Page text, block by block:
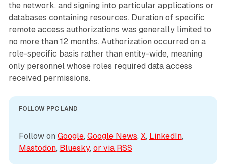
the network, and signing into particular applications or
databases containing resources. Duration of specific
remote access authorizations was generally limited to
no more than 12 months. Authorization occurred on a
role-specific basis rather than entity-wide, meaning
only personnel whose roles required data access
received permissions.
FOLLOW PPC LAND
Follow on Google, Google News, X, LinkedIn
Mastodon, Bluesky, or via RSS